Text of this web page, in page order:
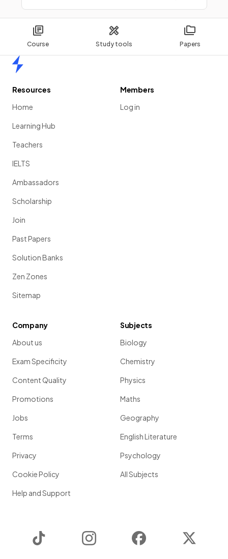
Course Study tools Papers
Resources
Home
Learning Hub
Teachers
IELTS
Ambassadors
Scholarship
Join
Past Papers
Solution Banks
Zen Zones
Sitemap
Members
Log in
Company
About us
Exam Specificity
Content Quality
Promotions
Jobs
Terms
Privacy
Cookie Policy
Help and Support
Subjects
Biology
Chemistry
Physics
Maths
Geography
English Literature
Psychology
All Subjects
Instagram Facebook